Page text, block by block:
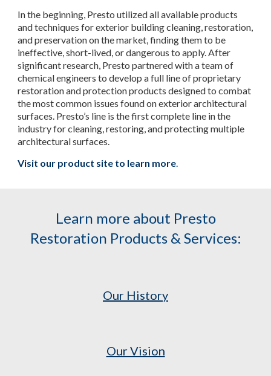
In the beginning, Presto utilized all available products
and techniques for exterior building cleaning, restoration,
and preservation on the market, finding them to be
ineffective, short-lived, or dangerous to apply. After
significant research, Presto partnered with a team of
chemical engineers to develop a full line of proprietary
restoration and protection products designed to combat
the most common issues found on exterior architectural
surfaces. Presto’s line is the first complete line in the
industry for cleaning, restoring, and protecting multiple
architectural surfaces.
Visit our product site to learn more.
Learn more about Presto
Restoration Products & Services:
Our History
Our Vision